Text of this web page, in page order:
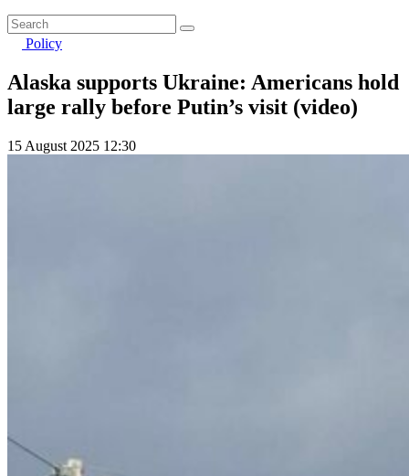
Policy
Alaska supports Ukraine: Americans hold
large rally before Putin’s visit (video)
15 August 2025 12:30